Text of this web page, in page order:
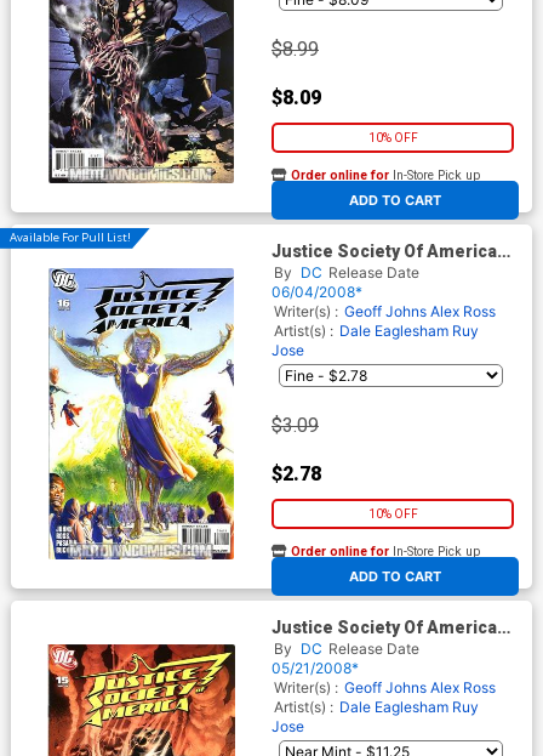
$8.99
$8.09
10% OFF
ADD TO CART
Order online for In-Store Pick up
At any of our four locations
Available For Pull List!
Justice Society Of America
Vol 3 #16 Cover A Regular
Alex Ross Cover
By DC Release Date
06/04/2008*
Writer(s) : Geoff Johns Alex Ross
Artist(s) : Dale Eaglesham Ruy
Jose
$3.09
$2.78
10% OFF
ADD TO CART
Order online for In-Store Pick up
At any of our four locations
Justice Society Of America
Vol 3 #15 Cover B Incentive
Dale Eaglesham Variant
Cover
By DC Release Date
05/21/2008*
Writer(s) : Geoff Johns Alex Ross
Artist(s) : Dale Eaglesham Ruy
Jose